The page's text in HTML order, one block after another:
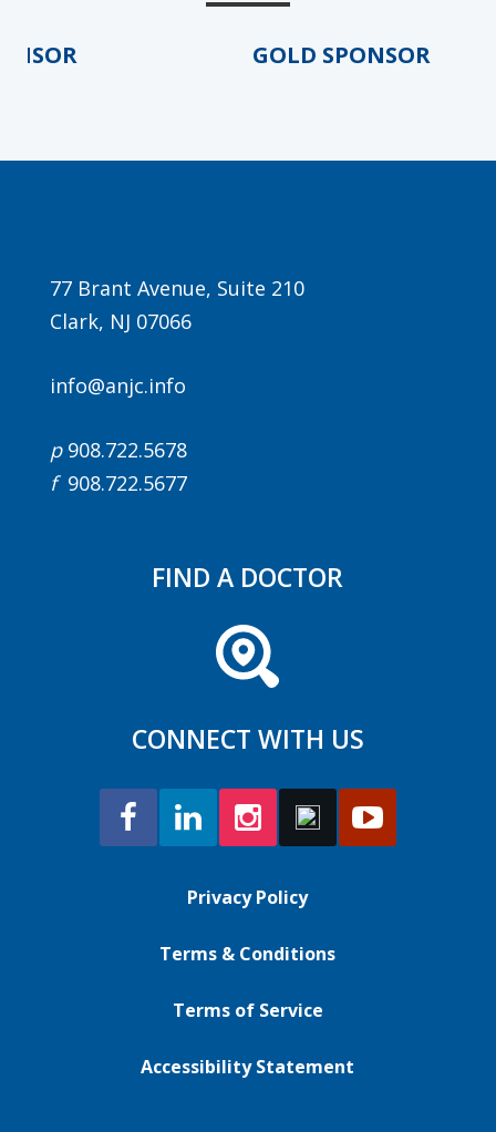
Hotel Info
GOLD SPONSOR
77 Brant Avenue, Suite 210
Clark, NJ 07066
info@anjc.info
p908.722.5678
f908.722.5677
FIND A DOCTOR
CONNECT WITH US
Privacy Policy
Terms & Conditions
Terms of Service
Accessibility Statement